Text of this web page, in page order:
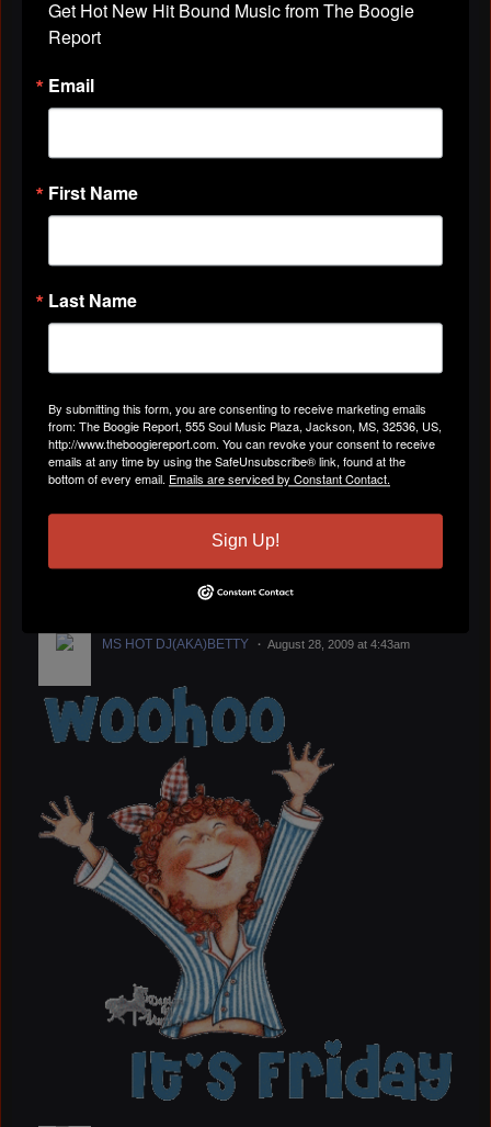
THIS LITTLE GADGET UNTIL A LITTLE
HAND SHOW UP... click on it and you're in. ENJOY!!!
Love you MUCH,
eve
http://www.blogtalkradio.com/BTRPlayer.swf?
file=http%3A%2F%2Fwww.blogtalkradio.com%2FThe-
FamilyUnit…
August 30, 2009 at 10:33pm
GIVE US A LISTEN
A Little Soul In Your Ear Hole
MS HOT DJ(AKA)BETTY August 28, 2009 at 4:43am
Get Hot New Hit Bound Music from The Boogie
Report
Email
First Name
Last Name
By submitting this form, you are consenting to receive marketing emails
from: The Boogie Report, 555 Soul Music Plaza, Jackson, MS, 32536, US,
http://www.theboogiereport.com. You can revoke your consent to receive
emails at any time by using the SafeUnsubscribe® link, found at the
bottom of every email. Emails are serviced by Constant Contact.
Sign Up!